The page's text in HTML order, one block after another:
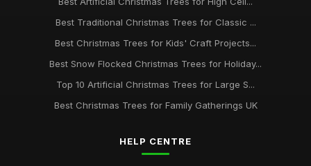
Best Traditional Christmas Trees for Classic ...
Best Christmas Trees for Kids' Craft Projects...
Best Snow Flocked Christmas Trees for Holiday...
Top 10 Artificial Christmas Trees for Large S...
Best Christmas Trees for Family Gatherings UK
HELP CENTRE